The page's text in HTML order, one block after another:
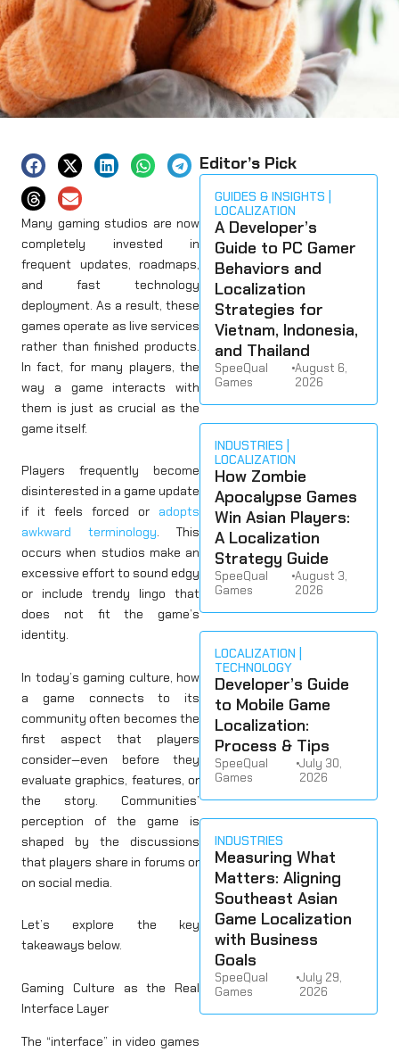
Many gaming studios are now
completely invested in
frequent updates, roadmaps,
and fast technology
deployment. As a result, these
games operate as live services
rather than finished products.
In fact, for many players, the
way a game interacts with
them is just as crucial as the
game itself.
Players frequently become
disinterested in a game update
if it feels forced or adopts
awkward terminology. This
occurs when studios make an
excessive effort to sound edgy
or include trendy lingo that
does not fit the game’s
identity.
In today’s gaming culture, how
a game connects to its
community often becomes the
first aspect that players
consider—even before they
evaluate graphics, features, or
the story. Communities’
perception of the game is
shaped by the discussions
that players share in forums or
on social media.
Let’s explore the key
takeaways below.
Gaming Culture as the Real
Interface Layer
The “interface” in video games
Editor’s Pick
GUIDES & INSIGHTS
LOCALIZATION
A Developer’s
Guide to PC Gamer
Behaviors and
Localization
Strategies for
Vietnam, Indonesia,
and Thailand
SpeeQual
Games
•August 6,
2026
INDUSTRIES
LOCALIZATION
How Zombie
Apocalypse Games
Win Asian Players:
A Localization
Strategy Guide
SpeeQual
Games
•August 3,
2026
LOCALIZATION
TECHNOLOGY
Developer’s Guide
to Mobile Game
Localization:
Process & Tips
SpeeQual
Games
•July 30,
2026
INDUSTRIES
Measuring What
Matters: Aligning
Southeast Asian
Game Localization
with Business
Goals
SpeeQual
Games
•July 29,
2026